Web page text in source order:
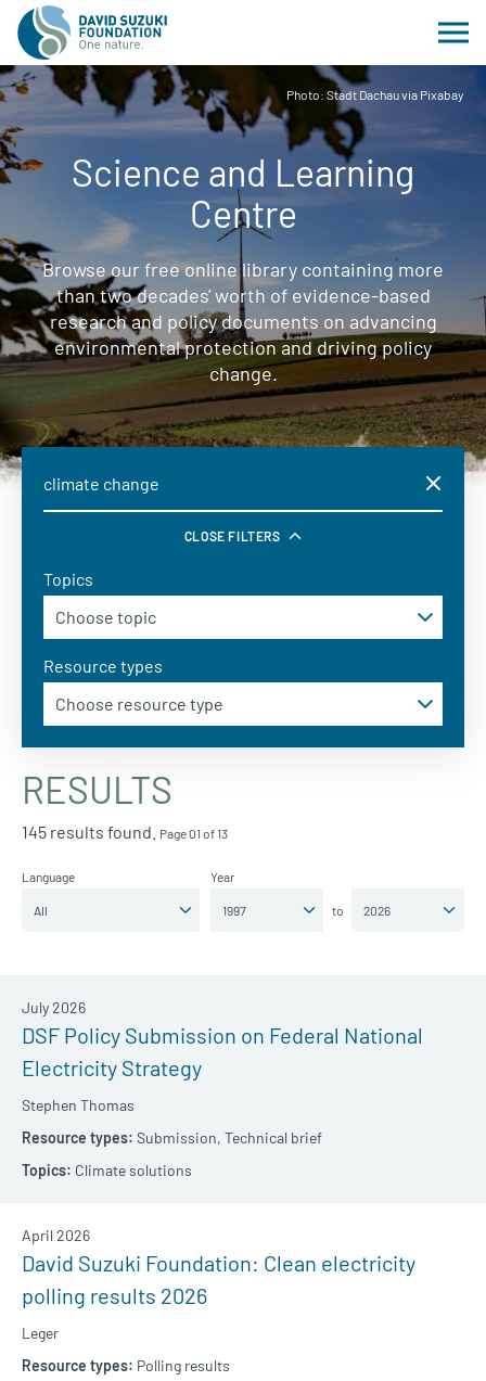
Photo: Stadt Dachau via Pixabay
Science and Learning
Centre
Browse our free online library containing more
than two decades' worth of evidence-based
research and policy documents on advancing
environmental protection and driving policy
change.
CLOSE FILTERS
Topics
Resource types
RESULTS
145 results found. Page 01 of 13
Language Year
to
DSF Policy Submission on Federal National
Electricity Strategy
Stephen Thomas
July 2026
Submission, Technical brief
Climate solutions
David Suzuki Foundation: Clean electricity
polling results 2026
Leger
April 2026
Polling results